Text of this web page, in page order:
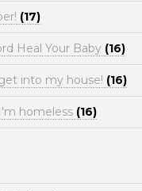
(17)
Heal Your Baby (16)
into my house! (16)
homeless (16)